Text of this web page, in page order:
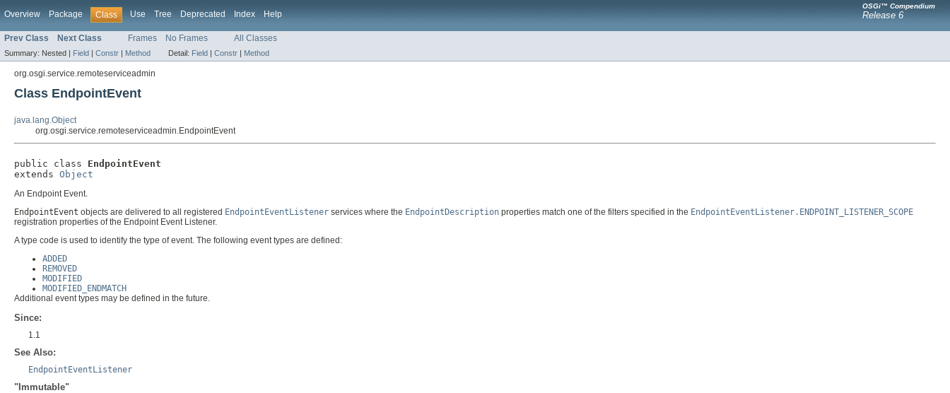
Overview Package Class Use Tree Deprecated Index Help
OSGi™ Compendium
Release 6
Prev Class Next Class Frames No Frames All Classes
Summary: Nested | Field | Constr | Method Detail: Field | Constr | Method
org.osgi.service.remoteserviceadmin
Class EndpointEvent
java.lang.Object
org.osgi.service.remoteserviceadmin.EndpointEvent
public class EndpointEvent
extends Object
An Endpoint Event.
EndpointEvent objects are delivered to all registered EndpointEventListener services where the EndpointDescription properties match one of the filters specified in the EndpointEventListener.ENDPOINT_LISTENER_SCOPE
registration properties of the Endpoint Event Listener.
A type code is used to identify the type of event. The following event types are defined:
ADDED
REMOVED
MODIFIED
MODIFIED_ENDMATCH
Additional event types may be defined in the future.
Since:
1.1
See Also:
EndpointEventListener
"Immutable"